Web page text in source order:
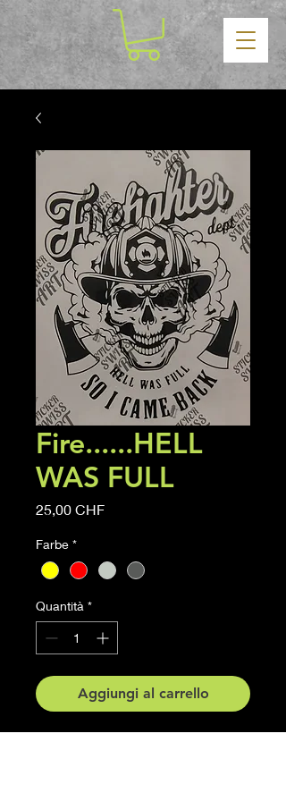
Fire......HELL
WAS FULL
25,00 CHFPrezzo
Farbe *
Quantità *
Aggiungi al carrello